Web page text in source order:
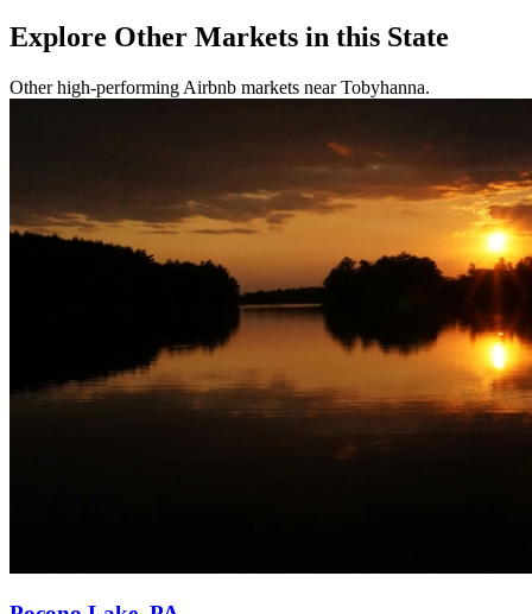
Explore Other Markets in this State
Other high-performing Airbnb markets near Tobyhanna.